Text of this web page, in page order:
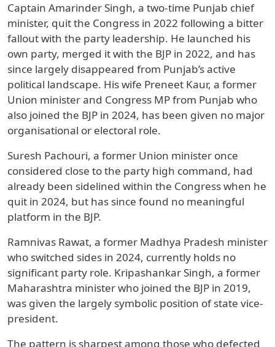
Captain Amarinder Singh, a two-time Punjab chief
minister, quit the Congress in 2022 following a bitter
fallout with the party leadership. He launched his
own party, merged it with the BJP in 2022, and has
since largely disappeared from Punjab’s active
political landscape. His wife Preneet Kaur, a former
Union minister and Congress MP from Punjab who
also joined the BJP in 2024, has been given no major
organisational or electoral role.
Suresh Pachouri, a former Union minister once
considered close to the party high command, had
already been sidelined within the Congress when he
quit in 2024, but has since found no meaningful
platform in the BJP.
Ramnivas Rawat, a former Madhya Pradesh minister
who switched sides in 2024, currently holds no
significant party role. Kripashankar Singh, a former
Maharashtra minister who joined the BJP in 2019,
was given the largely symbolic position of state vice-
president.
The pattern is sharpest among those who defected